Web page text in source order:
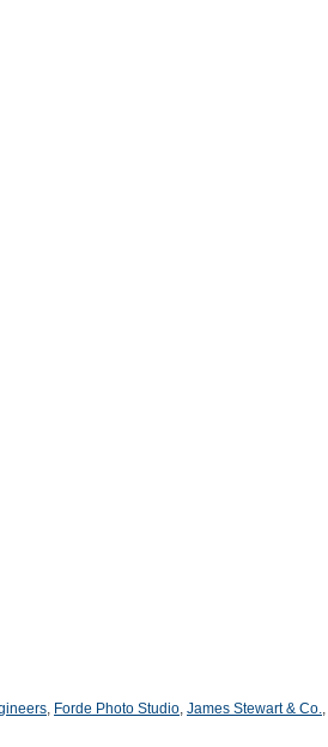
, Forde Photo Studio, James Stewart & Co.,